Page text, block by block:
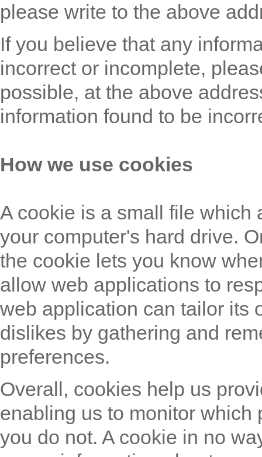
please write to the above
If you believe that any
incorrect or incomplete,
possible, at the above
information found to be
How we use cookies
A cookie is a small file which
your computer's hard drive.
the cookie lets you know
allow web applications to
web application can tailor its
dislikes by gathering and
preferences.
Overall, cookies help us
enabling us to monitor
you do not. A cookie in no